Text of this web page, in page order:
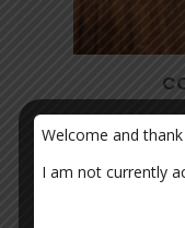
$
Welcome and
I am not currently